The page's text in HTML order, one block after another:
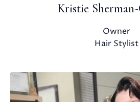
Kristie
Owner
Hair Stylist